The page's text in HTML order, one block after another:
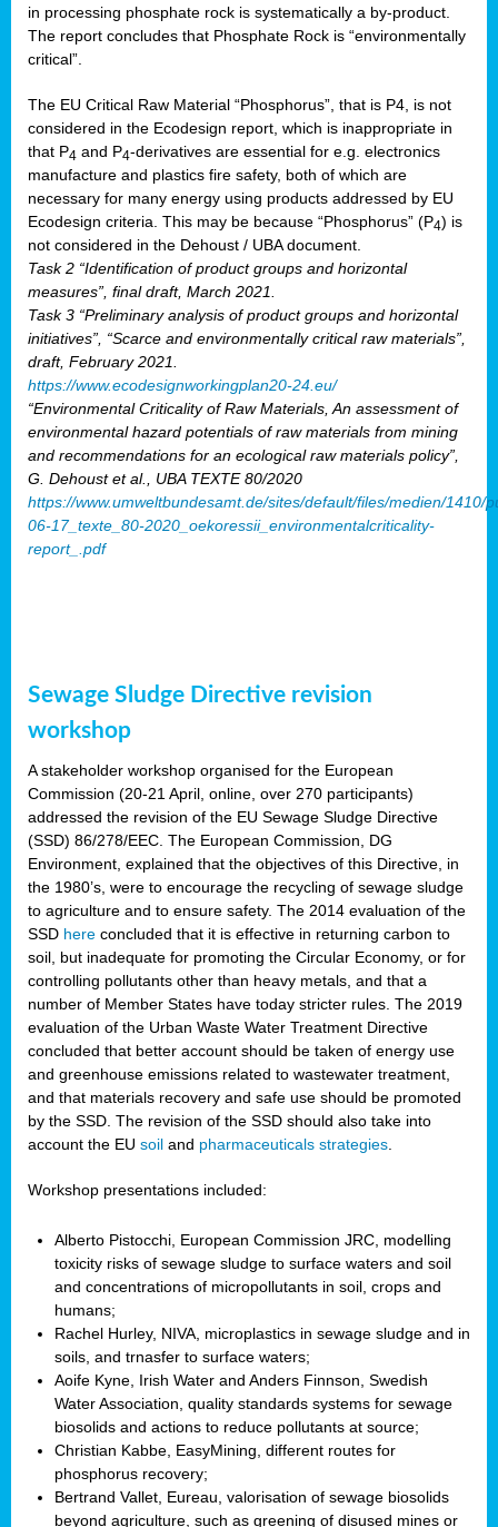
in processing phosphate rock is systematically a by-product.
The report concludes that Phosphate Rock is “environmentally
critical”.
The EU Critical Raw Material “Phosphorus”, that is P4, is not
considered in the Ecodesign report, which is inappropriate in
that P4 and P4-derivatives are essential for e.g. electronics
manufacture and plastics fire safety, both of which are
necessary for many energy using products addressed by EU
Ecodesign criteria. This may be because “Phosphorus” (P4) is
not considered in the Dehoust / UBA document.
Task 2 “Identification of product groups and horizontal
measures”, final draft, March 2021.
Task 3 “Preliminary analysis of product groups and horizontal
initiatives”, “Scarce and environmentally critical raw materials”,
draft, February 2021.
https://www.ecodesignworkingplan20-24.eu/
“Environmental Criticality of Raw Materials, An assessment of
environmental hazard potentials of raw materials from mining
and recommendations for an ecological raw materials policy”,
G. Dehoust et al., UBA TEXTE 80/2020
https://www.umweltbundesamt.de/sites/default/files/medien/1410/
06-17_texte_80-2020_oekoressii_environmentalcriticality-
report_.pdf
Sewage Sludge Directive revision
workshop
A stakeholder workshop organised for the European
Commission (20-21 April, online, over 270 participants)
addressed the revision of the EU Sewage Sludge Directive
(SSD) 86/278/EEC. The European Commission, DG
Environment, explained that the objectives of this Directive, in
the 1980’s, were to encourage the recycling of sewage sludge
to agriculture and to ensure safety. The 2014 evaluation of the
SSD here concluded that it is effective in returning carbon to
soil, but inadequate for promoting the Circular Economy, or for
controlling pollutants other than heavy metals, and that a
number of Member States have today stricter rules. The 2019
evaluation of the Urban Waste Water Treatment Directive
concluded that better account should be taken of energy use
and greenhouse emissions related to wastewater treatment,
and that materials recovery and safe use should be promoted
by the SSD. The revision of the SSD should also take into
account the EU soil and pharmaceuticals strategies.
Workshop presentations included:
Alberto Pistocchi, European Commission JRC, modelling
toxicity risks of sewage sludge to surface waters and soil
and concentrations of micropollutants in soil, crops and
humans;
Rachel Hurley, NIVA, microplastics in sewage sludge and in
soils, and trnasfer to surface waters;
Aoife Kyne, Irish Water and Anders Finnson, Swedish
Water Association, quality standards systems for sewage
biosolids and actions to reduce pollutants at source;
Christian Kabbe, EasyMining, different routes for
phosphorus recovery;
Bertrand Vallet, Eureau, valorisation of sewage biosolids
beyond agriculture, such as greening of disused mines or